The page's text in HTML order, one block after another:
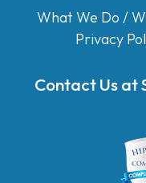
What We Do /
Privacy
Contact Us at